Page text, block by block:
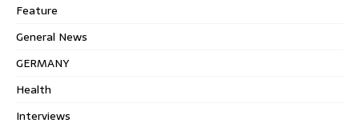
Feature
General News
GERMANY
Health
Interviews